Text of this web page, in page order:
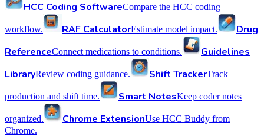
HCC Coding SoftwareCompare the HCC coding
workflow. RAF CalculatorEstimate model impact.
Drug
ReferenceConnect medications to conditions.
Guidelines
LibraryReview coding guidance. Shift TrackerTrack
production and shift time. Smart NotesKeep coder notes
organized. Chrome ExtensionUse HCC Buddy from
Chrome.